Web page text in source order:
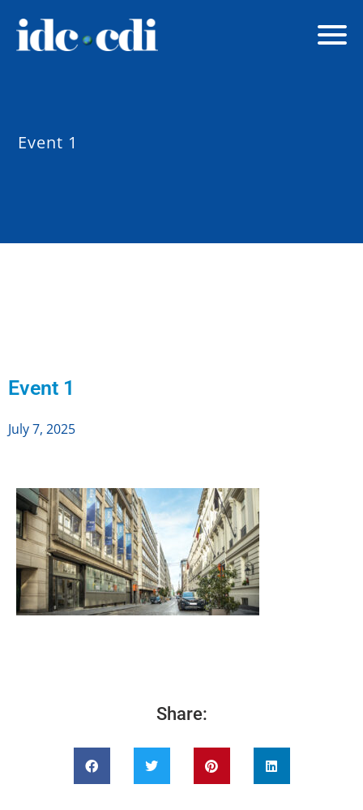
Event 1
Event 1
July 7, 2025
Share: